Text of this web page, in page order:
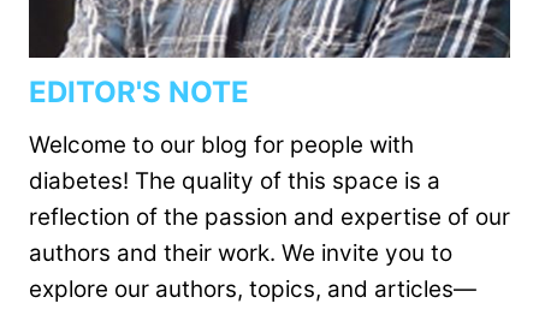
EDITOR'S NOTE
Welcome to our blog for people with
diabetes! The quality of this space is a
reflection of the passion and expertise of our
authors and their work. We invite you to
explore our authors, topics, and articles—